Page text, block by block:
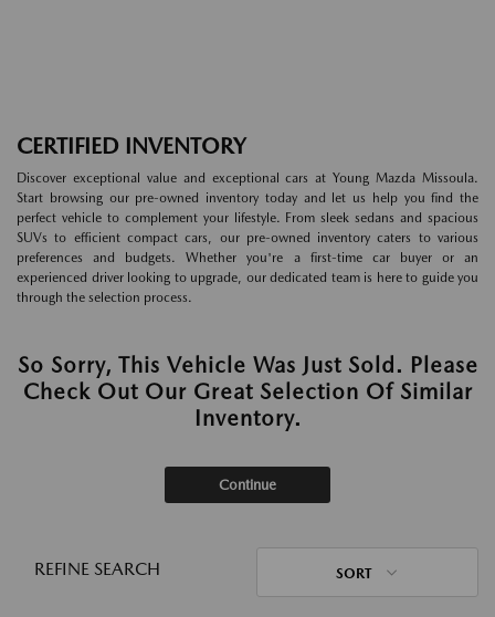
CERTIFIED INVENTORY
Discover exceptional value and exceptional cars at Young Mazda Missoula.
Start browsing our pre-owned inventory today and let us help you find the
perfect vehicle to complement your lifestyle. From sleek sedans and spacious
SUVs to efficient compact cars, our pre-owned inventory caters to various
preferences and budgets. Whether you're a first-time car buyer or an
experienced driver looking to upgrade, our dedicated team is here to guide you
through the selection process.
So Sorry, This Vehicle Was Just Sold. Please
Check Out Our Great Selection Of Similar
Inventory.
Continue
REFINE SEARCH SORT